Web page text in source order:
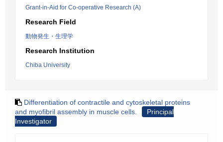
Grant-in-Aid for Co-operative Research (A)
Research Field
動物発生・生理学
Research Institution
Chiba University
Differentiation of contractile and cytoskeletal proteins
and myofibril assembly in muscle cells.
Principal
Investigator